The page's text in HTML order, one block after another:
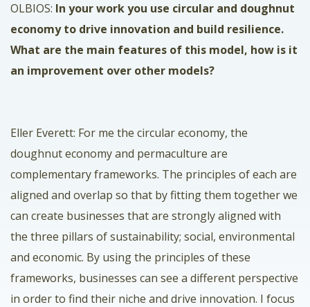
OLBIOS: In your work you use circular and doughnut
economy to drive innovation and build resilience.
What are the main features of this model, how is it
an improvement over other models?
Eller Everett: For me the circular economy, the
doughnut economy and permaculture are
complementary frameworks. The principles of each are
aligned and overlap so that by fitting them together we
can create businesses that are strongly aligned with
the three pillars of sustainability; social, environmental
and economic. By using the principles of these
frameworks, businesses can see a different perspective
in order to find their niche and drive innovation. I focus